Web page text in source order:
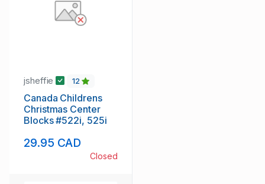
jsheffie 12
Canada Childrens
Christmas Center
Blocks #522i, 525i
29.95 CAD
Closed